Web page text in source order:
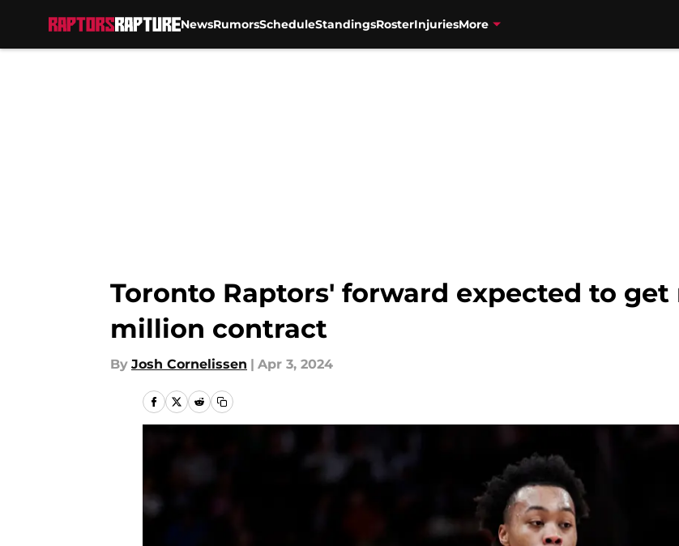
NewsRumorsScheduleStandingsRosterInjuriesMore
Toronto Raptors' forward expected to get
million contract
By Josh Cornelissen | Apr 3, 2024